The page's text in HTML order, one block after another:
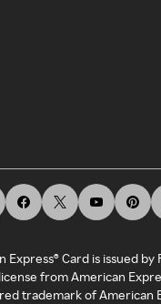
Express® Card is issued
from American
trademark of American